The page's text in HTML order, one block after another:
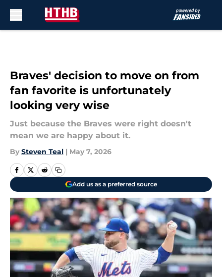
Braves' decision to move on from
fan favorite is unfortunately
looking very wise
Just because the Braves were right doesn't
mean we are happy about it.
By Steven Teal | May 7, 2026
Add us as a preferred source